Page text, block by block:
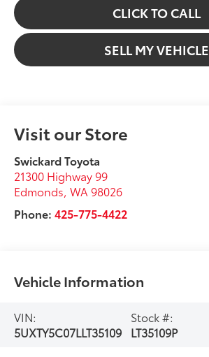
CLICK TO CALL
SELL MY VEHICLE
Visit our Store
Swickard Toyota
21300 Highway 99
Edmonds,WA 98026
Phone:425-775-4422
Vehicle Information
VIN:
5UXTY5C07LLT35109
Stock #:
LT35109P